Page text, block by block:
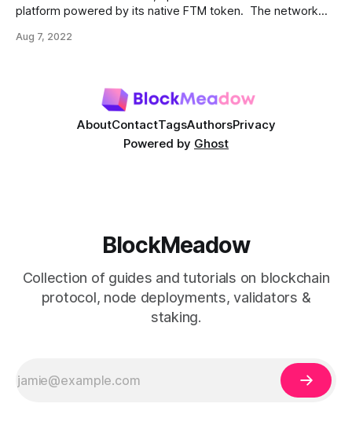
platform powered by its native FTM token. The network
scalability, security, and decentralization. Fantom network is
Aug 7, 2022
AboutContactTagsAuthorsPrivacy
Powered by Ghost
BlockMeadow
Collection of guides and tutorials on blockchain
protocol, node deployments, validators &
staking.